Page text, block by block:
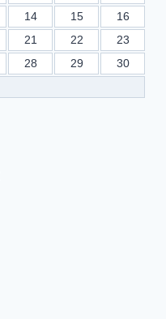
14 15
16
21 22
23
28 29
30